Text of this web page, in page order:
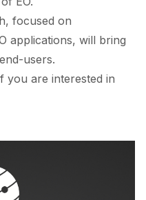
focused on
applications, will bring
users.
you are interested in